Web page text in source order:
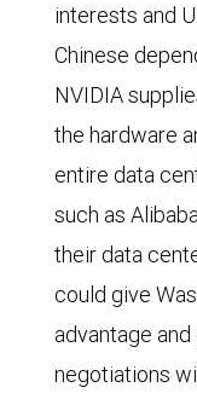
interests and
Chinese
NVIDIA
the hardware
entire data
such as
their data
could give
advantage
negotiations